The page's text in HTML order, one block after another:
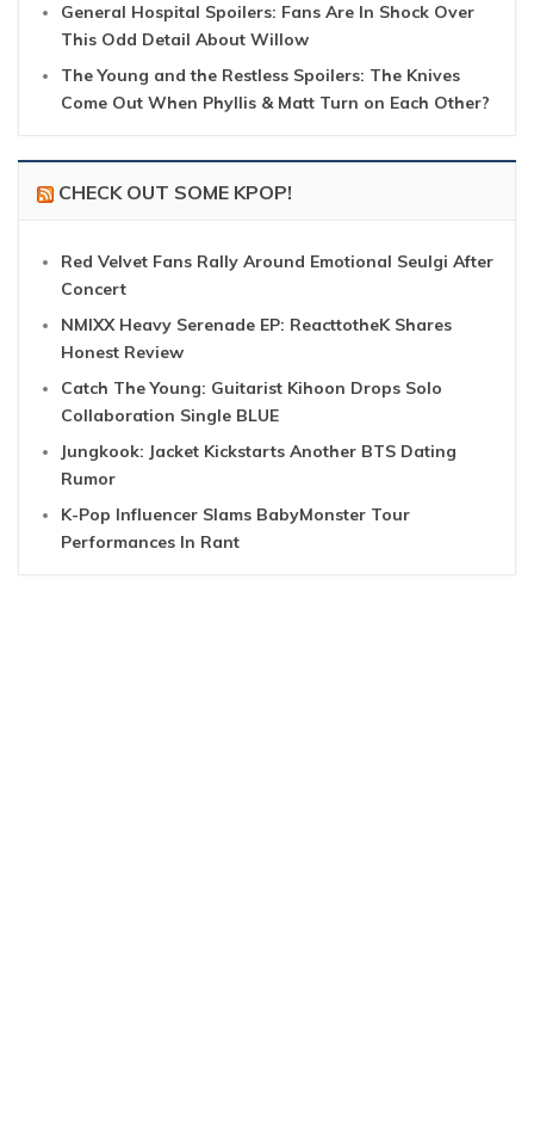
General Hospital Spoilers: Fans Are In Shock Over
This Odd Detail About Willow
The Young and the Restless Spoilers: The Knives
Come Out When Phyllis & Matt Turn on Each Other?
CHECK OUT SOME KPOP!
Red Velvet Fans Rally Around Emotional Seulgi After
Concert
NMIXX Heavy Serenade EP: ReacttotheK Shares
Honest Review
Catch The Young: Guitarist Kihoon Drops Solo
Collaboration Single BLUE
Jungkook: Jacket Kickstarts Another BTS Dating
Rumor
K-Pop Influencer Slams BabyMonster Tour
Performances In Rant